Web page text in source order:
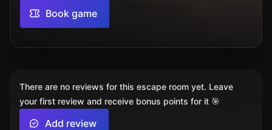
Book game
There are no reviews for this escape room yet. Leave
your first review and receive bonus points for it 🎯
Add review